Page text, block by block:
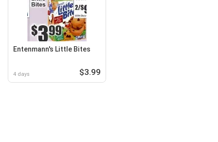
Entenmann's Little Bites
4 days $3.99